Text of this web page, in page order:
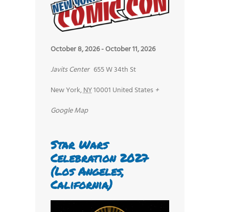
October 8, 2026-October 11, 2026
Javits Center 655 W 34th St
New York,NY10001 United States +
Google Map
Star Wars
Celebration 2027
(Los Angeles,
California)